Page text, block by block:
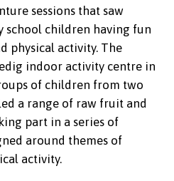
sessions that saw
school children having fun
physical activity. The
indoor activity centre in
of children from two
a range of raw fruit and
part in a series of
around themes of
activity.